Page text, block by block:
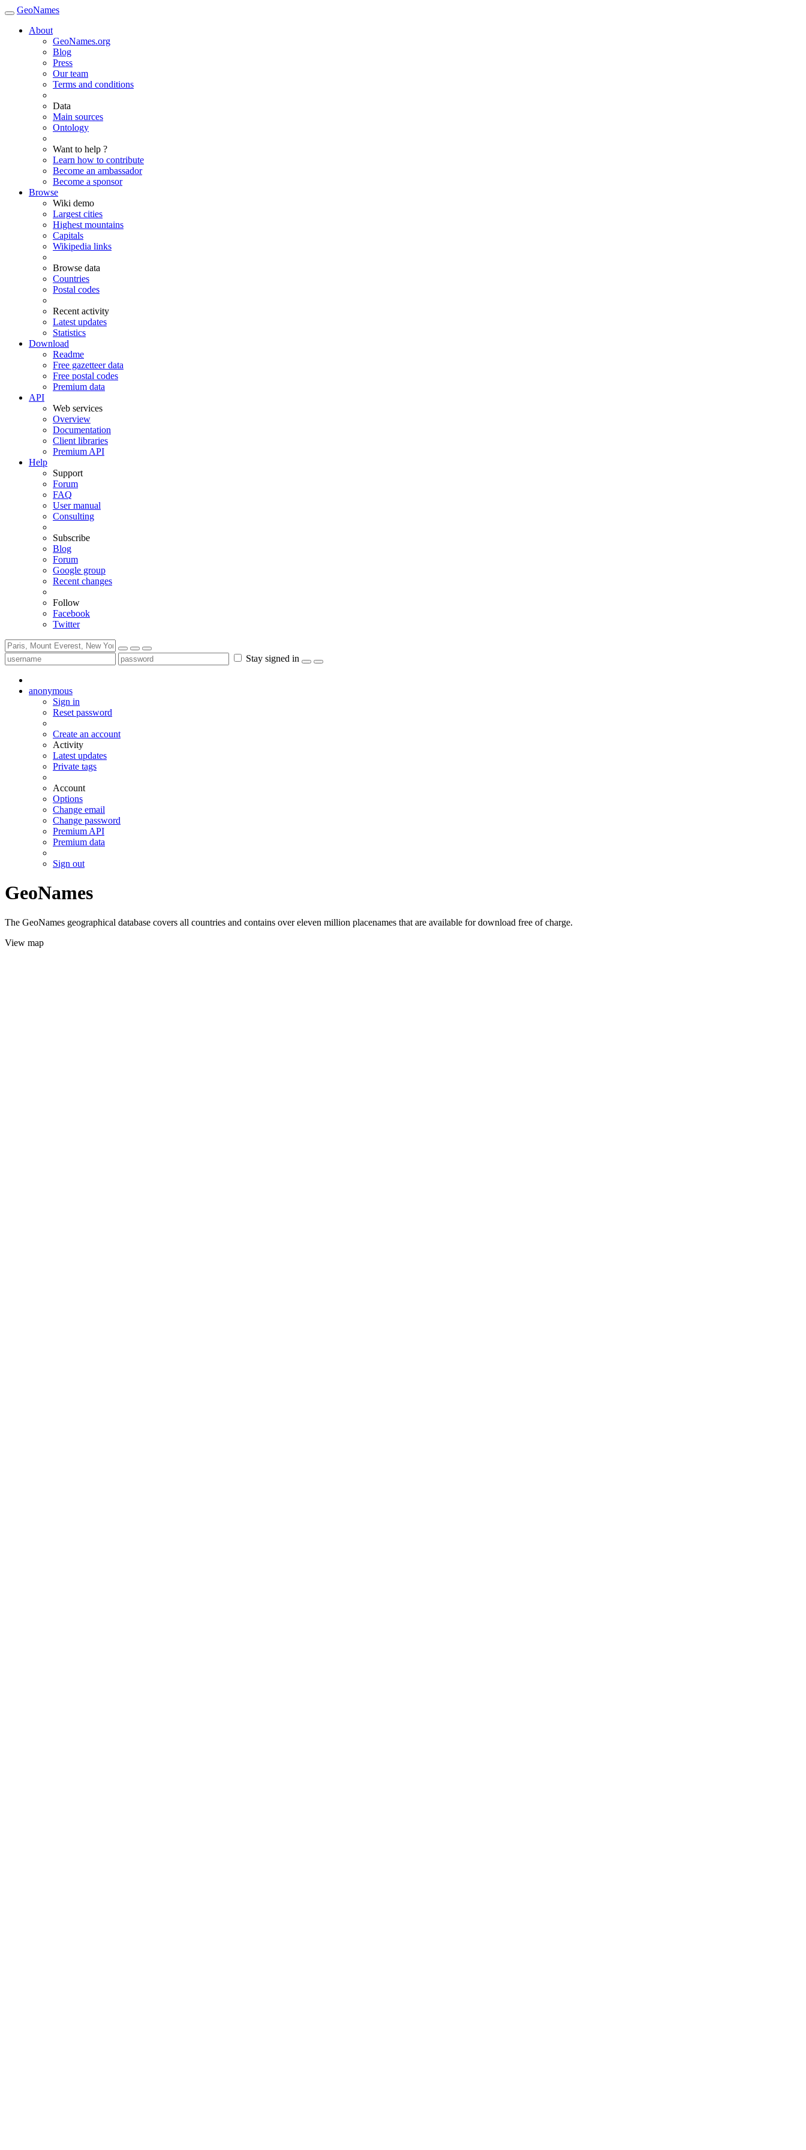
GeoNames
About
GeoNames.org
Blog
Press
Our team
Terms and conditions
Data
Main sources
Ontology
Want to help ?
Learn how to contribute
Become an ambassador
Become a sponsor
Browse
Wiki demo
Largest cities
Highest mountains
Capitals
Wikipedia links
Browse data
Countries
Postal codes
Recent activity
Latest updates
Statistics
Download
Readme
Free gazetteer data
Free postal codes
Premium data
API
Web services
Overview
Documentation
Client libraries
Premium API
Help
Support
Forum
FAQ
User manual
Consulting
Subscribe
Blog
Forum
Google group
Recent changes
Follow
Facebook
Twitter
Stay signed in
anonymous
Sign in
Reset password
Create an account
Activity
Latest updates
Private tags
Account
Options
Change email
Change password
Premium API
Premium data
Sign out
GeoNames
The GeoNames geographical database covers all countries and contains over eleven million placenames that are available for download free of charge.
View map